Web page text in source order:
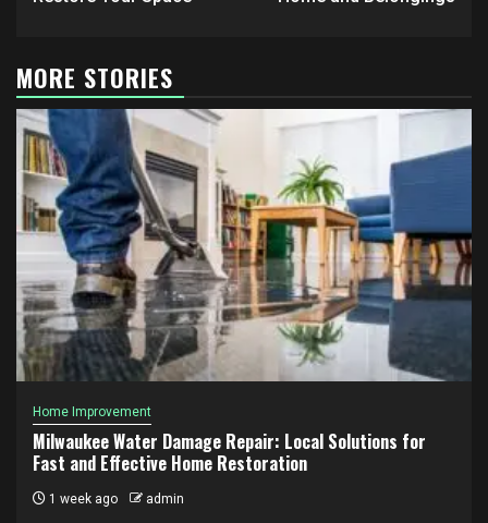
MORE STORIES
Home Improvement
Milwaukee Water Damage Repair: Local Solutions for
Fast and Effective Home Restoration
1 week ago admin